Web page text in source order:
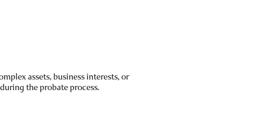
assets, business interests, or
the probate process.